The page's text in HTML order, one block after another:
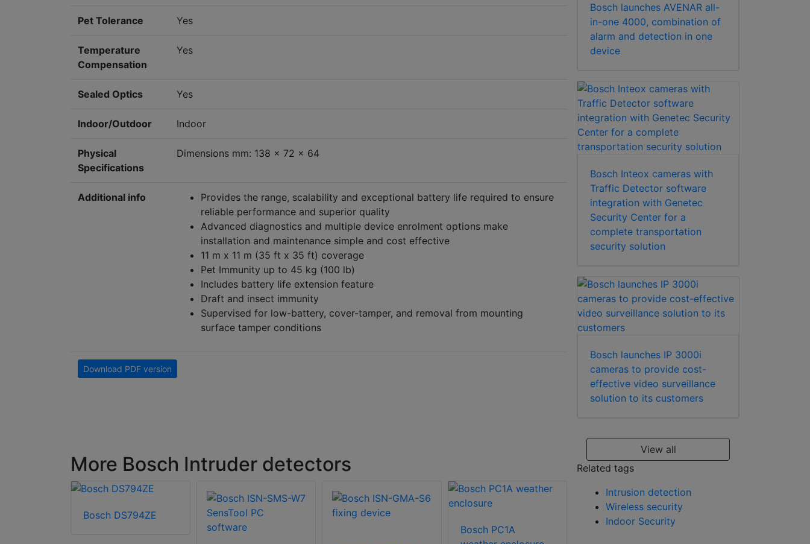
Pet Tolerance Yes
Temperature
Compensation
Yes
Sealed Optics Yes
Indoor/Outdoor Indoor
Physical
Specifications
Dimensions mm: 138 x 72 x 64
Additional info
Provides the range, scalability and exceptional battery life required to ensure
reliable performance and superior quality
Advanced diagnostics and multiple device enrolment options make
installation and maintenance simple and cost effective
11 m x 11 m (35 ft x 35 ft) coverage
Pet Immunity up to 45 kg (100 lb)
Includes battery life extension feature
Draft and insect immunity
Supervised for low-battery, cover-tamper, and removal from mounting
surface tamper conditions
Download PDF version
More Bosch Intruder detectors
Bosch DS794ZE
Bosch PC1A
Bosch launches AVENAR all-
in-one 4000, combination of
alarm and detection in one
device
Bosch Inteox cameras with
Traffic Detector software
integration with Genetec
Security Center for a
complete transportation
security solution
Bosch launches IP 3000i
cameras to provide cost-
effective video surveillance
solution to its customers
View all
Related tags
Intrusion detection
Wireless security
Indoor Security